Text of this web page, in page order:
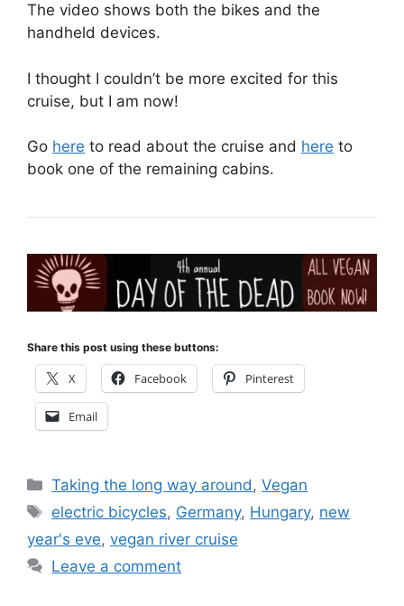
The video shows both the bikes and the
handheld devices.
I thought I couldn’t be more excited for this
cruise, but I am now!
Go here to read about the cruise and here to
book one of the remaining cabins.
Share this post using these buttons:
X Facebook Pinterest
Email
Categories
Taking the long way around ,Vegan
Tags
electric bicycles, Germany, Hungary, new
year's eve, vegan river cruise
Leave a comment